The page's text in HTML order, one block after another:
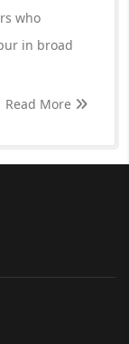
who
in broad
Read More